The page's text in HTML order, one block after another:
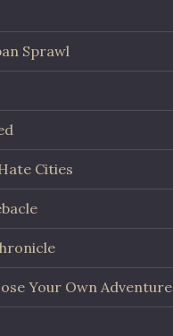
Sprawl
Cities
Your Own Adventure